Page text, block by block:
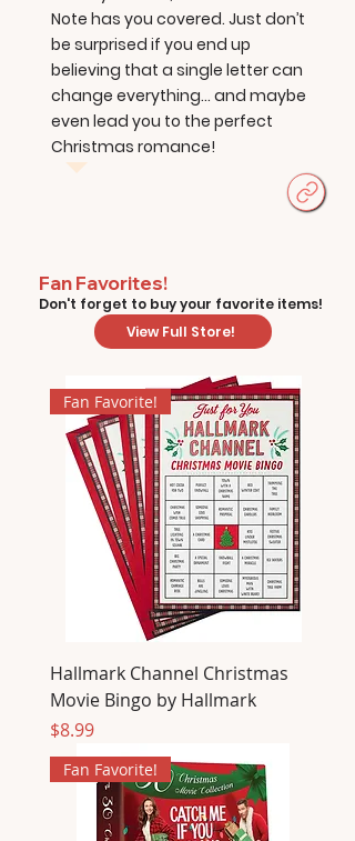
Note has you covered. Just don’t
be surprised if you end up
believing that a single letter can
change everything... and maybe
even lead you to the perfect
Christmas romance!
Fan Favorites!
Don't forget to buy your favorite items!
View Full Store!
Fan Favorite!
Hallmark Channel Christmas
Movie Bingo by Hallmark
Price
$8.99
Fan Favorite!